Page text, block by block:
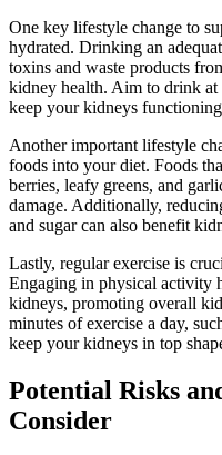
One key lifestyle change to
hydrated. Drinking an
toxins and waste products
kidney health. Aim to drink at
keep your kidneys
Another important lifestyle
foods into your diet. Foods
berries, leafy greens, and
damage. Additionally,
and sugar can also benefit
Lastly, regular exercise is
Engaging in physical activity
kidneys, promoting overall
minutes of exercise a day,
keep your kidneys in top
Potential Risks
Consider